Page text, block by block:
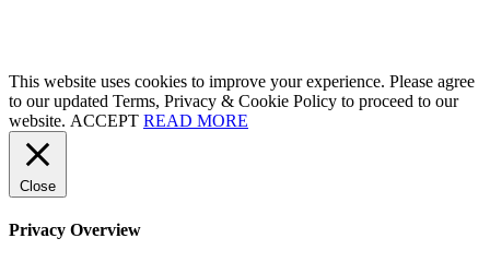
This website uses cookies to improve your experience. Please agree
to our updated Terms, Privacy & Cookie Policy to proceed to our
website. ACCEPT READ MORE
Close
Privacy Overview